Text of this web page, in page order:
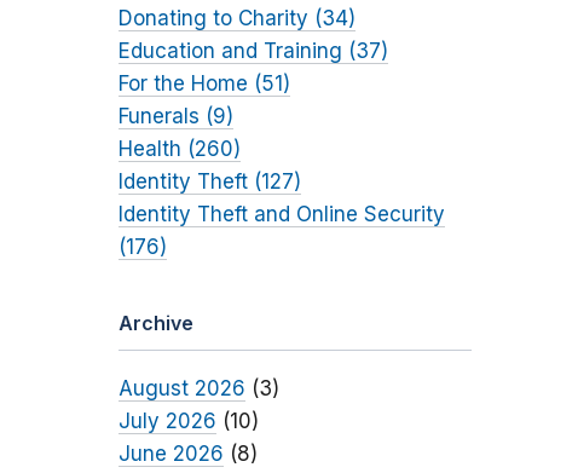
Donating to Charity (34)
Education and Training (37)
For the Home (51)
Funerals (9)
Health (260)
Identity Theft (127)
Identity Theft and Online Security
(176)
Archive
August 2026 (3)
July 2026 (10)
June 2026 (8)